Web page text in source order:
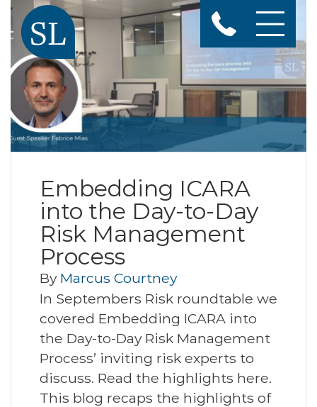
Embedding ICARA
into the Day-to-Day
Risk Management
Process
By Marcus Courtney
In Septembers Risk roundtable we
covered Embedding ICARA into
the Day-to-Day Risk Management
Process’ inviting risk experts to
discuss. Read the highlights here.
This blog recaps the highlights of